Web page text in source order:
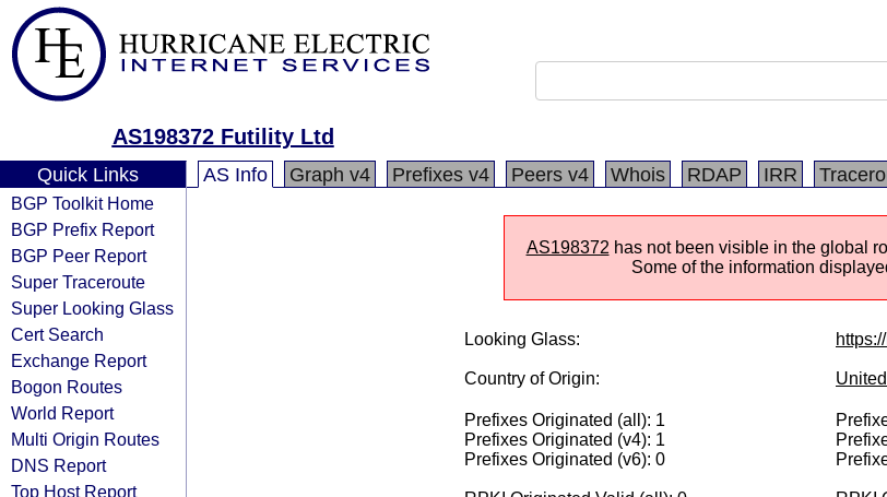
AS198372 Futility Ltd
Quick Links
BGP Toolkit Home
BGP Prefix Report
BGP Peer Report
Super Traceroute
Super Looking Glass
Cert Search
Exchange Report
Bogon Routes
World Report
Multi Origin Routes
DNS Report
Top Host Report
AS Info Graph v4 Prefixes v4 Peers v4 Whois RDAP IRR
AS198372 has not been visible in the global
Some of the information
Looking Glass:
Country of Origin:
Prefixes Originated (all): 1
Prefixes Originated (v4): 1
Prefixes Originated (v6): 0